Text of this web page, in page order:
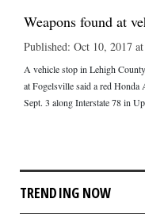
Weapons found at
Published: Oct 10, 2017
A vehicle stop in Lehigh
at Fogelsville said a red Honda
Sept. 3 along Interstate 78 in
TRENDING NOW